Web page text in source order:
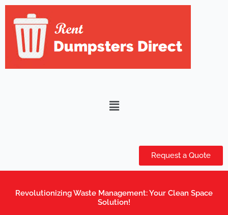
Skip
content
Menu
Request a Quote
Revolutionizing Waste Management: Your Clean Space
Solution!